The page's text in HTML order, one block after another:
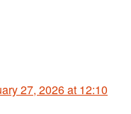
27, 2026 at 12:10